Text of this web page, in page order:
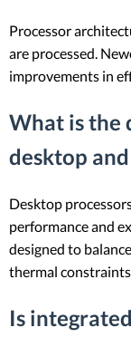
Processor
are processed.
improvements in
What is the
desktop
Desktop
performance and
designed to
thermal constraints.
Is